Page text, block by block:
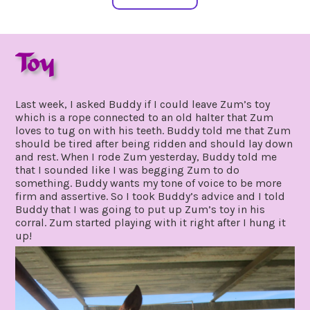
Toy
2021
Last week, I asked Buddy if I could leave Zum’s toy
which is a rope connected to an old halter that Zum
loves to tug on with his teeth. Buddy told me that Zum
should be tired after being ridden and should lay down
and rest. When I rode Zum yesterday, Buddy told me
that I sounded like I was begging Zum to do
something. Buddy wants my tone of voice to be more
firm and assertive. So I took Buddy’s advice and I told
Buddy that I was going to put up Zum’s toy in his
corral. Zum started playing with it right after I hung it
up!